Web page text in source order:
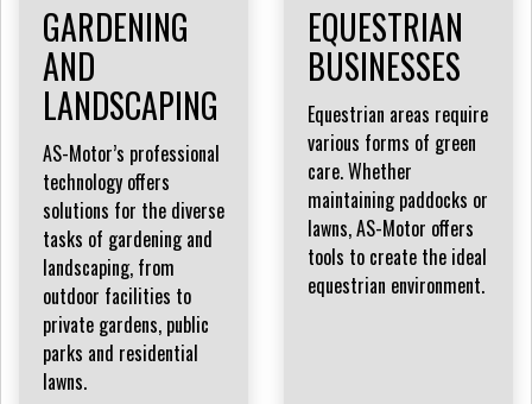
GARDENING
AND
LANDSCAPING
AS-Motor’s professional
technology offers
solutions for the diverse
tasks of gardening and
landscaping, from
outdoor facilities to
private gardens, public
parks and residential
lawns.
EQUESTRIAN
BUSINESSES
Equestrian areas require
various forms of green
care. Whether
maintaining paddocks or
lawns, AS-Motor offers
tools to create the ideal
equestrian environment.